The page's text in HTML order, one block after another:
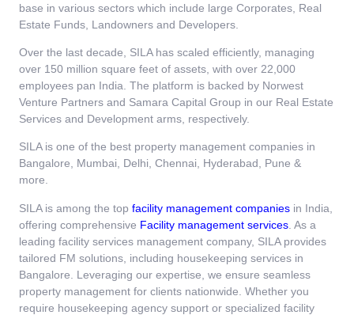
base in various sectors which include large Corporates, Real
Estate Funds, Landowners and Developers.
Over the last decade, SILA has scaled efficiently, managing
over 150 million square feet of assets, with over 22,000
employees pan India. The platform is backed by Norwest
Venture Partners and Samara Capital Group in our Real Estate
Services and Development arms, respectively.
SILA is one of the best property management companies in
Bangalore, Mumbai, Delhi, Chennai, Hyderabad, Pune &
more.
SILA is among the top facility management companies in India,
offering comprehensive Facility management services As a
leading facility services management company, SILA provides
tailored FM solutions, including housekeeping services in
Bangalore. Leveraging our expertise, we ensure seamless
property management for clients nationwide. Whether you
require housekeeping agency support or specialized facility